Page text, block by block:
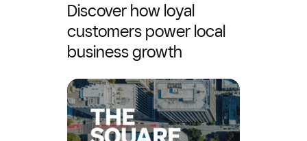
Discover how loyal
customers power local
business growth